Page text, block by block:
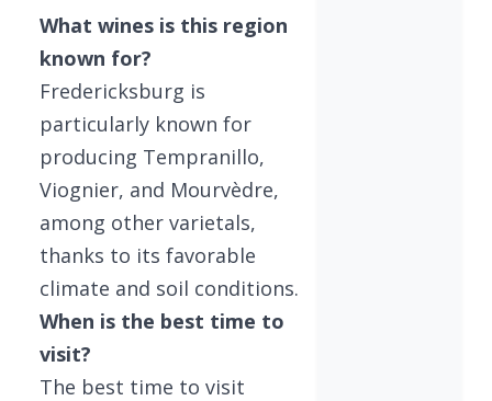
What wines is this region
known for?
Fredericksburg is
particularly known for
producing Tempranillo,
Viognier, and Mourvèdre,
among other varietals,
thanks to its favorable
climate and soil conditions.
When is the best time to
visit?
The best time to visit